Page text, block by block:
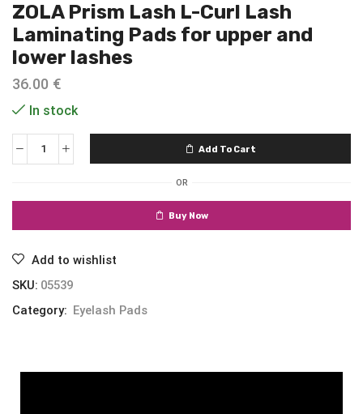
ZOLA Prism Lash L-Curl Lash
Laminating Pads for upper and
lower lashes
36.00 €
In stock
Add To Cart
OR
Buy Now
Add to wishlist
SKU: 05539
Category: Eyelash Pads